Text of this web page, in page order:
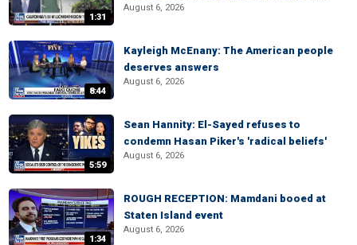
1:31
August 6, 2026
8:44
Kayleigh McEnany: The American people
deserves answers
August 6, 2026
5:59
Sean Hannity: El-Sayed refuses to
condemn Hasan Piker's 'radical beliefs'
August 6, 2026
1:34
ROUGH RECEPTION: Mamdani booed at
Staten Island event
August 6, 2026